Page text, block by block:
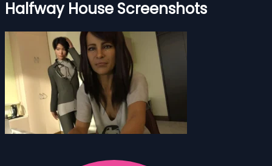
Halfway House Screenshots